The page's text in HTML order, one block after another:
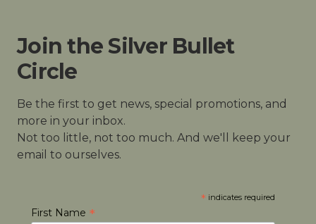
Join the Silver Bullet
Circle
Be the first to get news, special promotions, and
more in your inbox.
Not too little, not too much. And we'll keep your
email to ourselves.
* indicates required
First Name *